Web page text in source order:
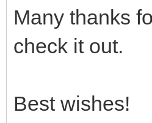
Many thanks
check it out.
Best wishes!